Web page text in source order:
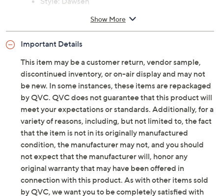
Style: Dawsen
Inside zipper, buckle detail
Cushioned footbed
Approximate measurements: Heel 2"H; Shaft 5-
Fit: true to size
Measurements were taken using a Medium size 9;
measurements may vary depending on size
Leather upper; leather/man-made lining; man-
made outsole
Imported
Show More
Important Details
This item may be a customer return, vendor sample,
discontinued inventory, or on-air display and may not
be new. In some instances, these items are repackaged
by QVC. QVC does not guarantee that this product will
meet your expectations or standards. Additionally, for a
variety of reasons, including, but not limited to, the fact
that the item is not in its originally manufactured
condition, the manufacturer may not, and you should
not expect that the manufacturer will, honor any
original warranty that may have been offered in
connection with this product. As with other items sold